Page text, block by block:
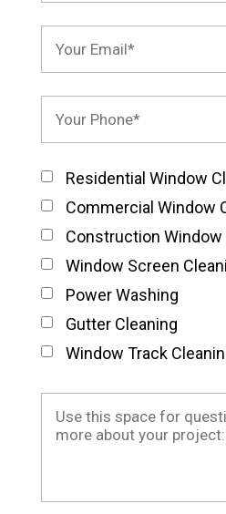
Residential Window
Commercial Window
Construction Window
Window Screen
Power Washing
Gutter Cleaning
Window Track